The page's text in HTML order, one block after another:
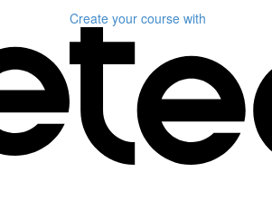
Create your course with